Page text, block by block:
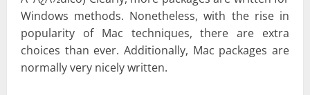
Windows methods. Nonetheless, with the rise in
popularity of Mac techniques, there are extra
choices than ever. Additionally, Mac packages are
normally very nicely written.